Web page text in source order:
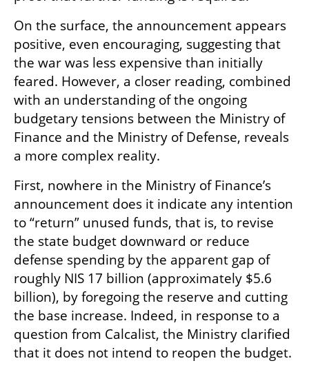
On the surface, the announcement appears
positive, even encouraging, suggesting that
the war was less expensive than initially
feared. However, a closer reading, combined
with an understanding of the ongoing
budgetary tensions between the Ministry of
Finance and the Ministry of Defense, reveals
a more complex reality.
First, nowhere in the Ministry of Finance’s
announcement does it indicate any intention
to “return” unused funds, that is, to revise
the state budget downward or reduce
defense spending by the apparent gap of
roughly NIS 17 billion (approximately $5.6
billion), by foregoing the reserve and cutting
the base increase. Indeed, in response to a
question from Calcalist, the Ministry clarified
that it does not intend to reopen the budget.